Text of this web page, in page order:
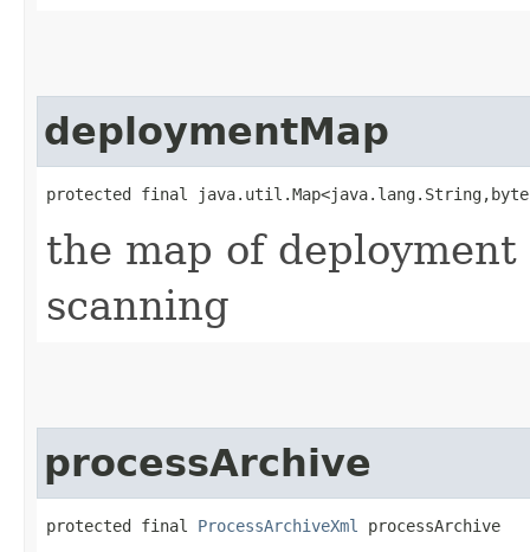
deploymentMap
protected final
the map of
scanning
processArchive
protected final ProcessArchiveXml processArchive